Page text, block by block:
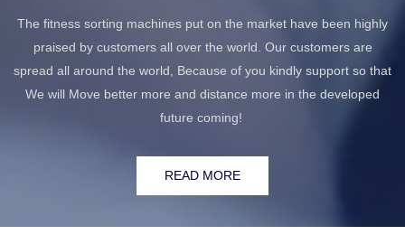
The fitness sorting machines put on the market have been highly
praised by customers all over the world. Our customers are
spread all around the world, Because of you kindly support so that
We will Move better more and distance more in the developed
future coming!
READ MORE